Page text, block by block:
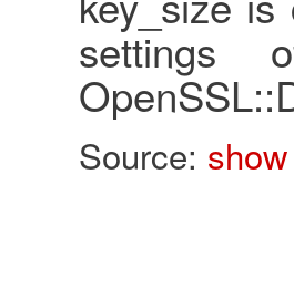
settings
Source: show